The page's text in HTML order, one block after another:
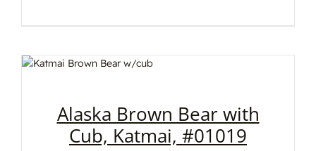
Alaska Brown Bear with
Cub, Katmai, #01019